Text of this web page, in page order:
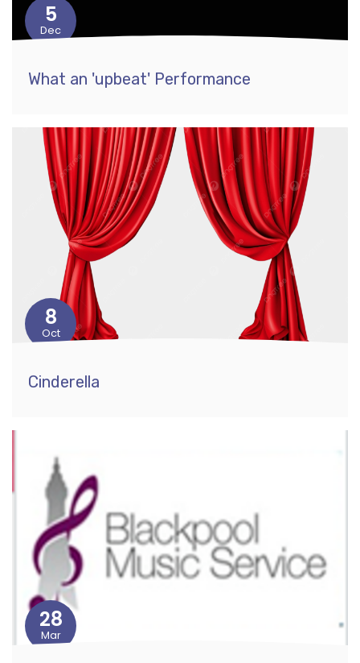
5
Dec
What an 'upbeat' Performance
8
Oct
Cinderella
28
Mar